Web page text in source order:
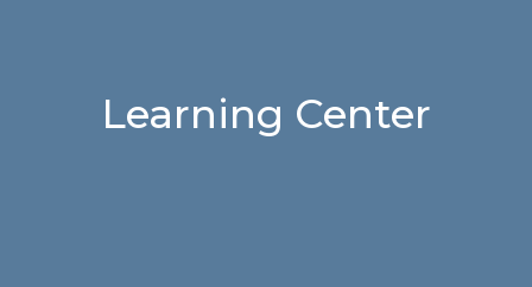
Learning Center